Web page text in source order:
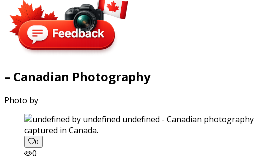
– Canadian Photography
Photo by
captured in Canada.
0
0